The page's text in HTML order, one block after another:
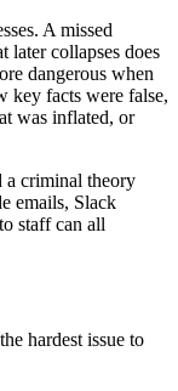
A missed
later collapses does
dangerous when
key facts were false,
was inflated, or
a criminal theory
emails, Slack
staff can all
hardest issue to